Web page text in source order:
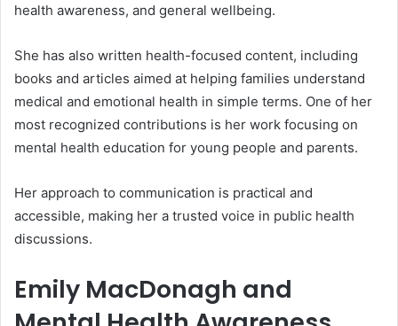
health awareness, and general wellbeing.
She has also written health-focused content, including
books and articles aimed at helping families understand
medical and emotional health in simple terms. One of her
most recognized contributions is her work focusing on
mental health education for young people and parents.
Her approach to communication is practical and
accessible, making her a trusted voice in public health
discussions.
Emily MacDonagh and